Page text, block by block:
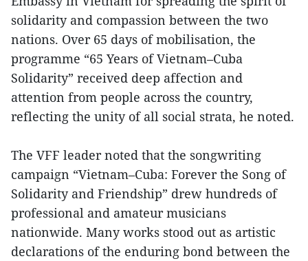
solidarity and compassion between the two
nations. Over 65 days of mobilisation, the
programme “65 Years of Vietnam–Cuba
Solidarity” received deep affection and
attention from people across the country,
reflecting the unity of all social strata, he noted.
The VFF leader noted that the songwriting
campaign “Vietnam–Cuba: Forever the Song of
Solidarity and Friendship” drew hundreds of
professional and amateur musicians
nationwide. Many works stood out as artistic
declarations of the enduring bond between the